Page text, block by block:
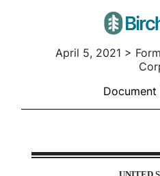
April 5, 2021 >
Document
10-K: Annual